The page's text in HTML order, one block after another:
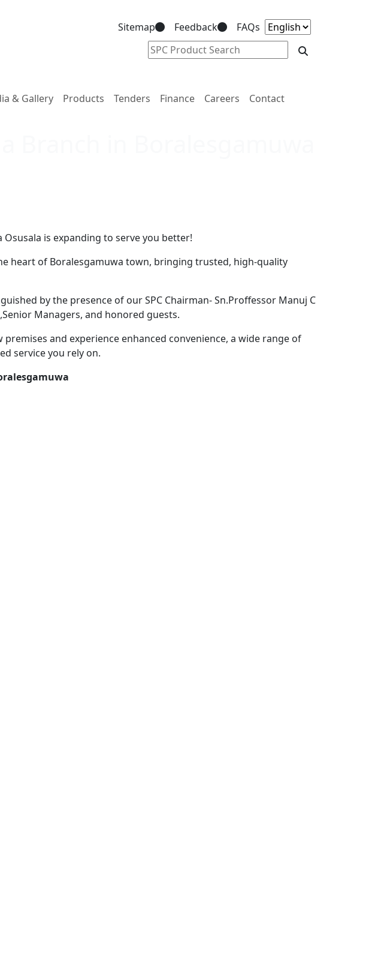
Sitemap Feedback FAQs
& Gallery Products Tenders Finance Careers Contact
is expanding to serve you better!
heart of Boralesgamuwa town, bringing trusted, high-quality
by the presence of our SPC Chairman- Sn.Proffessor Manuj C
Managers, and honored guests.
and experience enhanced convenience, a wide range of
service you rely on.